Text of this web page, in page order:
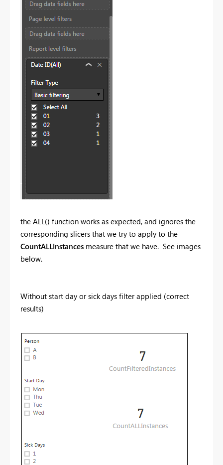
the ALL() function works as expected, and ignores the
corresponding slicers that we try to apply to the
CountALLInstances measure that we have. See images
below.
Without start day or sick days filter applied (correct
results)